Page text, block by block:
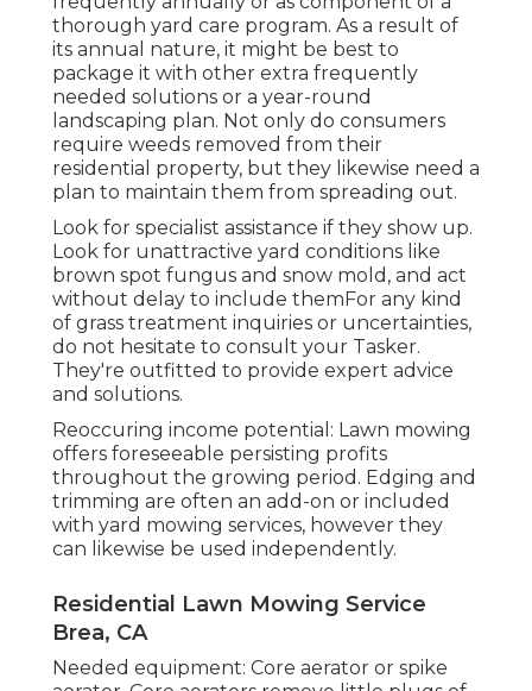
thorough yard care program. As a result of
its annual nature, it might be best to
package it with other extra frequently
needed solutions or a year-round
landscaping plan. Not only do consumers
require weeds removed from their
residential property, but they likewise need a
plan to maintain them from spreading out.
Look for specialist assistance if they show up.
Look for unattractive yard conditions like
brown spot fungus and snow mold, and act
without delay to include themFor any kind
of grass treatment inquiries or uncertainties,
do not hesitate to consult your Tasker.
They're outfitted to provide expert advice
and solutions.
Reoccuring income potential: Lawn mowing
offers foreseeable persisting profits
throughout the growing period. Edging and
trimming are often an add-on or included
with yard mowing services, however they
can likewise be used independently.
Residential Lawn Mowing Service
Brea, CA
Needed equipment: Core aerator or spike